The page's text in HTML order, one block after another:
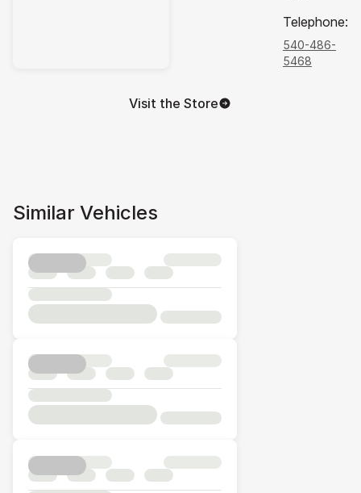
Telephone:
540-486-
5468
Visit the Store
Similar Vehicles